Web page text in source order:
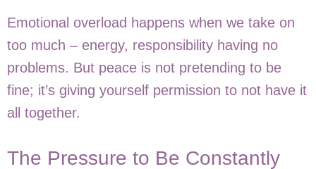
Emotional overload happens when we take on
too much – energy, responsibility having no
problems. But peace is not pretending to be
fine; it’s giving yourself permission to not have it
all together.
The Pressure to Be Constantly